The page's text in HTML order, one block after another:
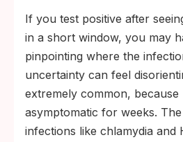
If you test positive after
in a short window, you may
pinpointing where the
uncertainty can feel
extremely common, because
asymptomatic for weeks.
infections like chlamydia and